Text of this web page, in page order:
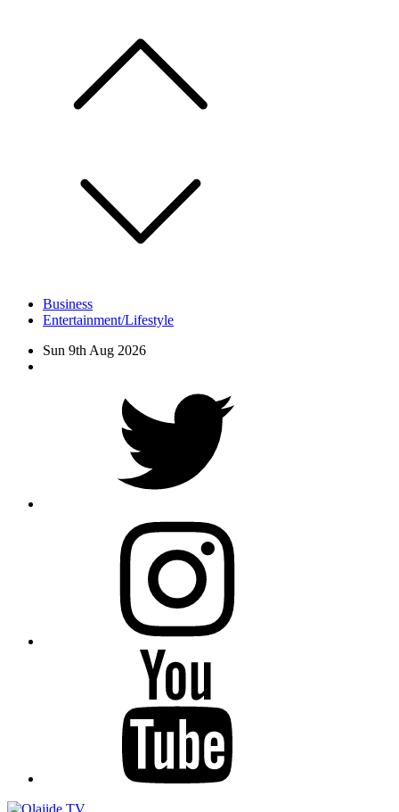
Business
Entertainment/Lifestyle
Sun 9th Aug 2026